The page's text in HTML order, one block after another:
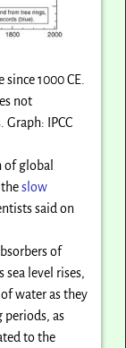
1000 CE.
not
IPCC
of global
theslow
said on
of
sea level rises,
water as they
periods, as
to the